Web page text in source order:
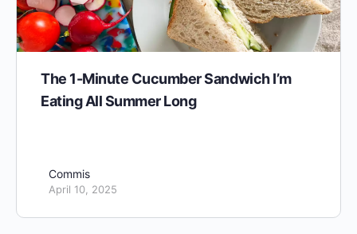
The 1-Minute Cucumber Sandwich I’m
Eating All Summer Long
Commis
April 10, 2025